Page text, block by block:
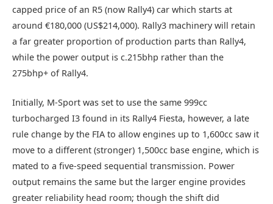
capped price of an R5 (now Rally4) car which starts at
around €180,000 (US$214,000). Rally3 machinery will retain
a far greater proportion of production parts than Rally4,
while the power output is c.215bhp rather than the
275bhp+ of Rally4.
Initially, M-Sport was set to use the same 999cc
turbocharged I3 found in its Rally4 Fiesta, however, a late
rule change by the FIA to allow engines up to 1,600cc saw it
move to a different (stronger) 1,500cc base engine, which is
mated to a five-speed sequential transmission. Power
output remains the same but the larger engine provides
greater reliability head room; though the shift did